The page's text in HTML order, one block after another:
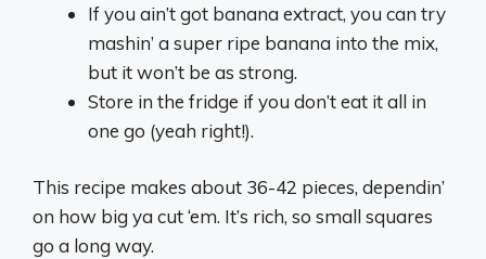
If you ain’t got banana extract, you can try
mashin’ a super ripe banana into the mix,
but it won’t be as strong.
Store in the fridge if you don’t eat it all in
one go (yeah right!).
This recipe makes about 36-42 pieces, dependin’
on how big ya cut ‘em. It’s rich, so small squares
go a long way.